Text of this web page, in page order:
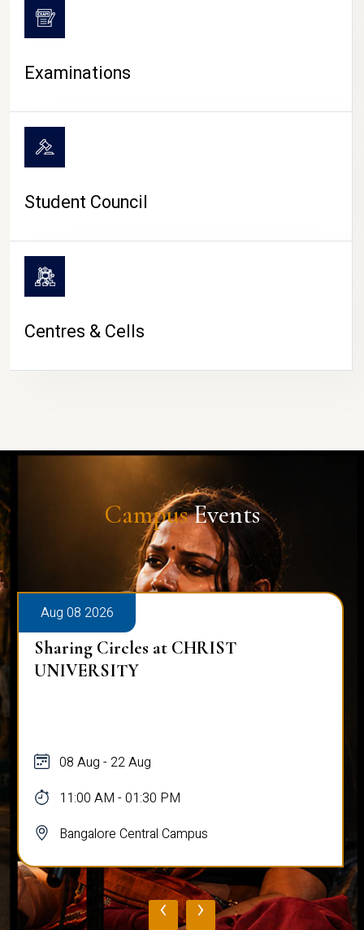
Examinations
Student Council
Centres & Cells
CampusEvents
Aug 08 2026
Sharing Circles at CHRIST
UNIVERSITY
08 Aug - 22 Aug
11:00 AM - 01:30 PM
Bangalore Central Campus
‹ ›